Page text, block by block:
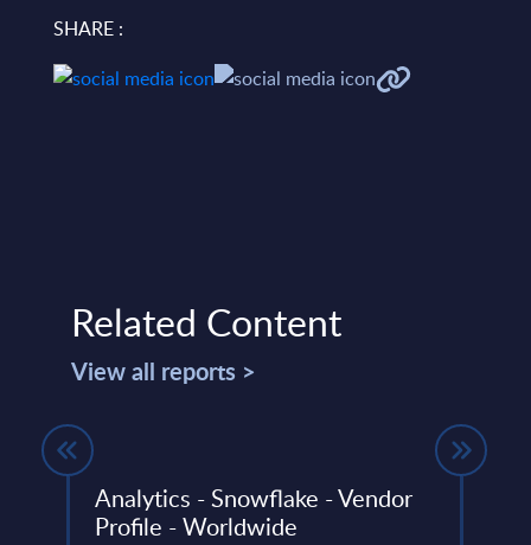
SHARE :
Related Content
View all reports >
Analytics - Snowflake - Vendor
Profile - Worldwide